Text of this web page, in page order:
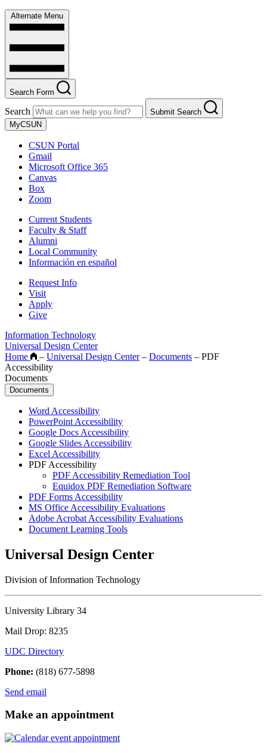
Alternate Menu
Search Form
Search
Submit Search
MyCSUN
CSUN Portal
Gmail
Microsoft Office 365
Canvas
Box
Zoom
Current Students
Faculty & Staff
Alumni
Local Community
Información en español
Request Info
Visit
Apply
Give
Information Technology
Universal Design Center
Home
– Universal Design Center – Documents – PDF
Accessibility
Documents
Documents
Word Accessibility
PowerPoint Accessibility
Google Docs Accessibility
Google Slides Accessibility
Excel Accessibility
PDF Accessibility
PDF Accessibility Remediation Tool
Equidox PDF Remediation Software
PDF Forms Accessibility
MS Office Accessibility Evaluations
Adobe Acrobat Accessibility Evaluations
Document Learning Tools
Universal Design Center
Division of Information Technology
University Library 34
Mail Drop: 8235
UDC Directory
Phone: (818) 677-5898
Send email
Make an appointment